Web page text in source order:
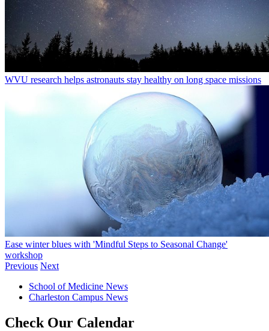
WVU research helps astronauts stay healthy on long space missions
Ease winter blues with 'Mindful Steps to Seasonal Change'
workshop
Previous Next
School of Medicine News
Charleston Campus News
Check Our Calendar